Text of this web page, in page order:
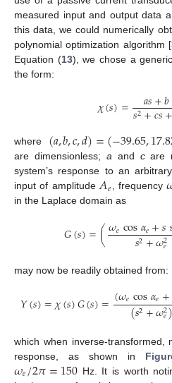
measured input and output data
this data, we could numerically
polynomial optimization algorithm [
Equation (13), we chose a
the form:
𝜒(𝑠)= 𝑎𝑠+𝑏
𝑠2+𝑐𝑠+
where (𝑎,𝑏,𝑐,𝑑)=(−39.65,
are dimensionless; aand care
system’s response to an
input of amplitude𝐴𝑒 , frequency
in the Laplace domain as
𝐺(𝑠)=(𝜔𝑒cos𝛼𝑒+𝑠
𝑠2+𝜔2
𝑒
may now be readily obtained from:
𝑌(𝑠)=𝜒(𝑠)𝐺(𝑠)=(𝜔𝑒cos𝛼𝑒+
(𝑠2+𝜔2
𝑒)
which when inverse-
response, as shown in
𝜔𝑒/2𝜋=150 Hz. It is worth